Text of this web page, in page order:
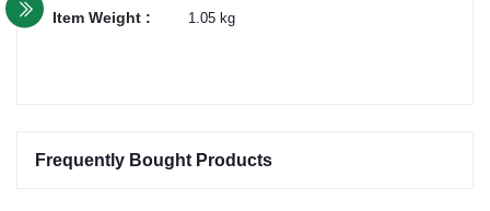
Item Weight : 1.05 kg
Frequently Bought Products